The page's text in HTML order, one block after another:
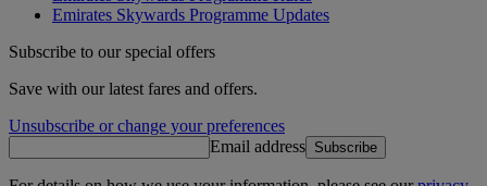
Emirates Skywards Programme Updates
Subscribe to our special offers
Save with our latest fares and offers.
Unsubscribe or change your preferences
Email address Subscribe